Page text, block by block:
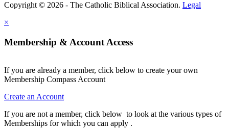
Copyright © 2026 - The Catholic Biblical Association. Legal
×
Membership & Account Access
If you are already a member, click below to create your own
Membership Compass Account
Create an Account
If you are not a member, click below to look at the various types of
Memberships for which you can apply .